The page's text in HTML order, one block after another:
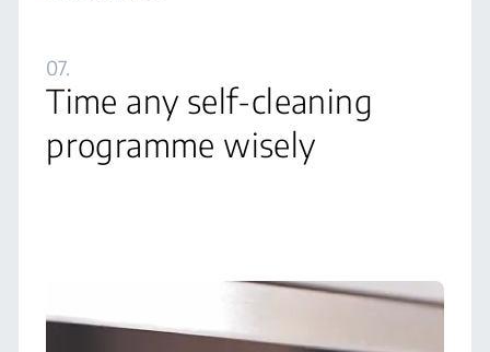
07.
Time any self-cleaning
programme wisely